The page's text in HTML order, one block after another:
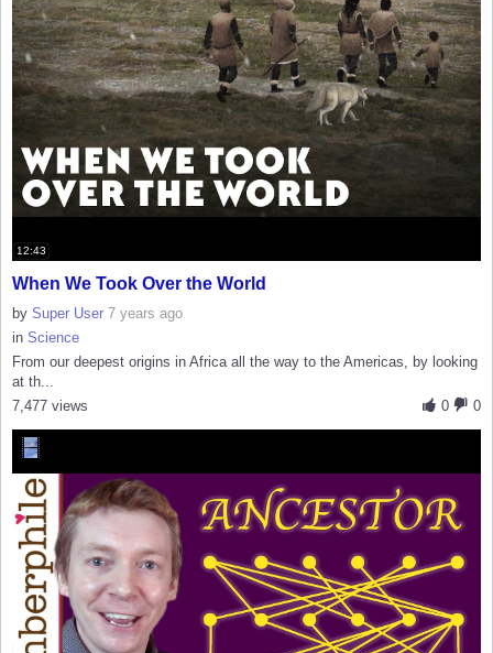
12:43
When We Took Over the World
by Super User 7 years ago
in Science
From our deepest origins in Africa all the way to the Americas, by looking
at th...
0
0
7,477 views